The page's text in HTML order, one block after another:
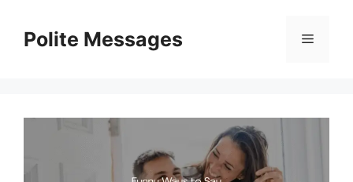
contentPolite Messages Menu